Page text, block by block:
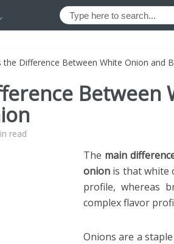
the Difference Between White Onion and
Between
read
The main
onion is that white
profile, whereas
complex flavor
Onions are a